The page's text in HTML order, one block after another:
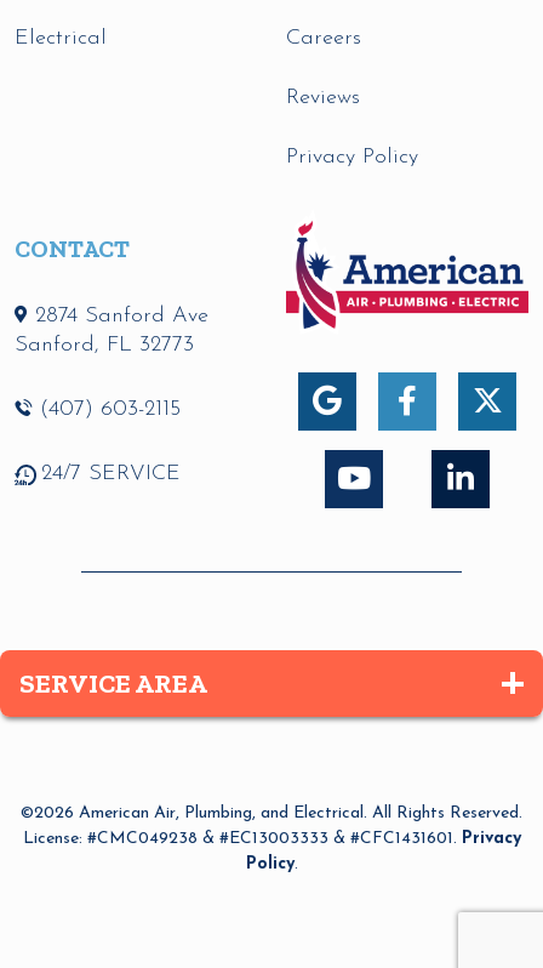
Electrical Careers
Reviews
Privacy Policy
CONTACT
2874 Sanford Ave
Sanford, FL 32773
(407) 603-2115
24/7 SERVICE
SERVICE AREA
Azalea Park
©2026 American Air, Plumbing, and Electrical. All Rights Reserved.
License: #CMC049238 & #EC13003333 & #CFC1431601. Privacy
Policy.